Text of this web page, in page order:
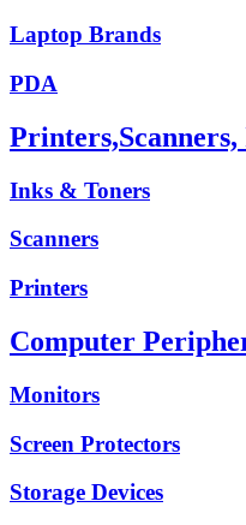
Laptop Brands
PDA
Inks & Toners
Scanners
Printers
Computer
Monitors
Screen Protectors
Storage Devices